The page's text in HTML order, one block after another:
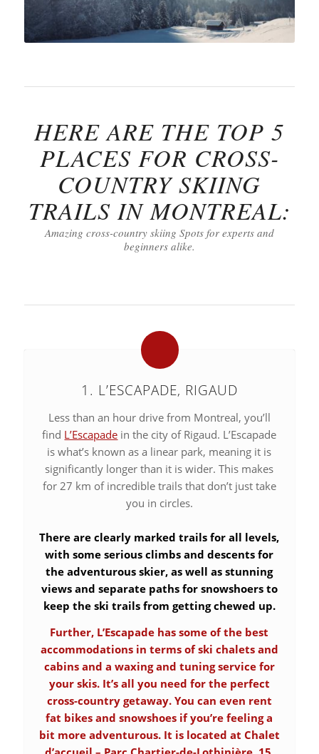
HERE ARE THE TOP 5
PLACES FOR CROSS-
COUNTRY SKIING
TRAILS IN MONTREAL:
Amazing cross-country skiing Spots for experts and
beginners alike.
1. L’ESCAPADE, RIGAUD
Less than an hour drive from Montreal, you’ll
find L’Escapade in the city of Rigaud. L’Escapade
is what’s known as a linear park, meaning it is
significantly longer than it is wider. This makes
for 27 km of incredible trails that don’t just take
you in circles.
There are clearly marked trails for all levels,
with some serious climbs and descents for
the adventurous skier, as well as stunning
views and separate paths for snowshoers to
keep the ski trails from getting chewed up.
Further, L’Escapade has some of the best
accommodations in terms of ski chalets and
cabins and a waxing and tuning service for
your skis. It’s all you need for the perfect
cross-country getaway. You can even rent
fat bikes and snowshoes if you’re feeling a
bit more adventurous. It is located at Chalet